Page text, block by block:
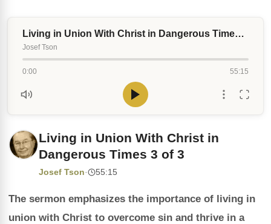
Living in Union With Christ in Dangerous Times 3 of 3
Josef Tson
0:00 55:15
Living in Union With Christ in
Dangerous Times 3 of 3
Josef Tson· 55:15
The sermon emphasizes the importance of living in
union with Christ to overcome sin and thrive in a